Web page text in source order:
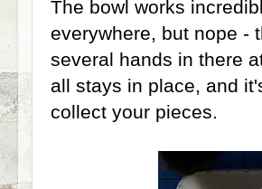
The bowl works
everywhere, but nope -
several hands in there
all stays in place, and
collect your pieces.